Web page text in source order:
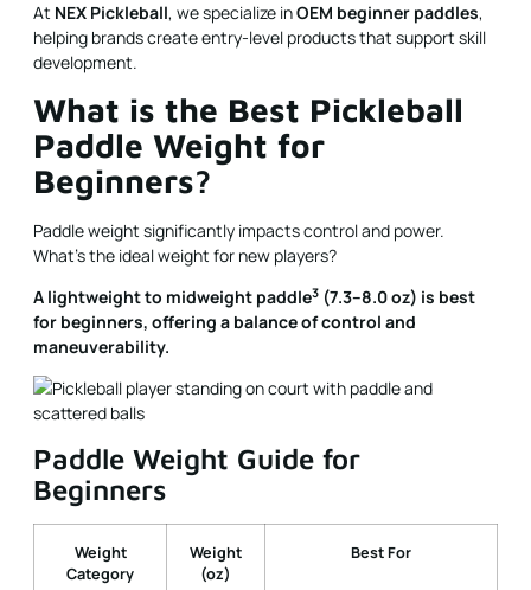
At NEX Pickleball, we specialize inOEM beginner paddles,
helping brands create entry-level products that support skill
development.
What is the Best Pickleball
Paddle Weight for
Beginners?
Paddle weight significantly impacts control and power.
What’s the ideal weight for new players?
A lightweight to midweight paddle3 (7.3–8.0 oz) is best
for beginners, offering a balance of control and
maneuverability.
Paddle Weight Guide for
Beginners
Weight
Category
Weight
(oz)
Best For